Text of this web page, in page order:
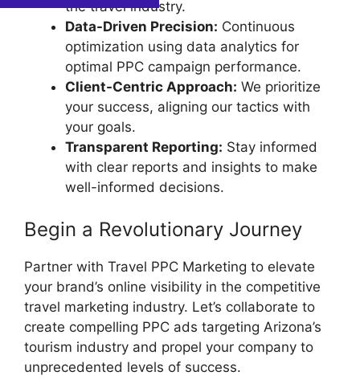
the travel industry.
Data-Driven Precision: Continuous
optimization using data analytics for
optimal PPC campaign performance.
Client-Centric Approach: We prioritize
your success, aligning our tactics with
your goals.
Transparent Reporting: Stay informed
with clear reports and insights to make
well-informed decisions.
Begin a Revolutionary Journey
Partner with Travel PPC Marketing to elevate
your brand’s online visibility in the competitive
travel marketing industry. Let’s collaborate to
create compelling PPC ads targeting Arizona’s
tourism industry and propel your company to
unprecedented levels of success.